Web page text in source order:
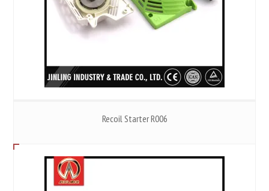
Recoil Starter R006